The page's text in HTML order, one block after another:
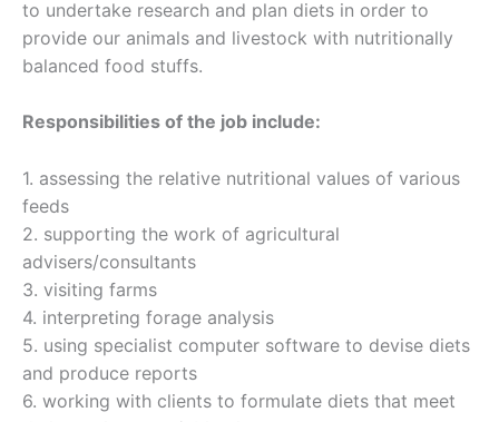
to undertake research and plan diets in order to
provide our animals and livestock with nutritionally
balanced food stuffs.
Responsibilities of the job include:
1. assessing the relative nutritional values of various
feeds
2. supporting the work of agricultural
advisers/consultants
3. visiting farms
4. interpreting forage analysis
5. using specialist computer software to devise diets
and produce reports
6. working with clients to formulate diets that meet